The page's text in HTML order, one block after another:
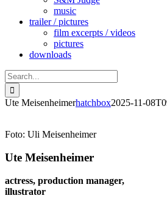
music
trailer / pictures
film excerpts / videos
pictures
downloads
Search
for:
Ute Meisenheimerhatchbox2025-11-
Foto: Uli Meisenheimer
Ute Meisenheimer
actress, production manager,
illustrator